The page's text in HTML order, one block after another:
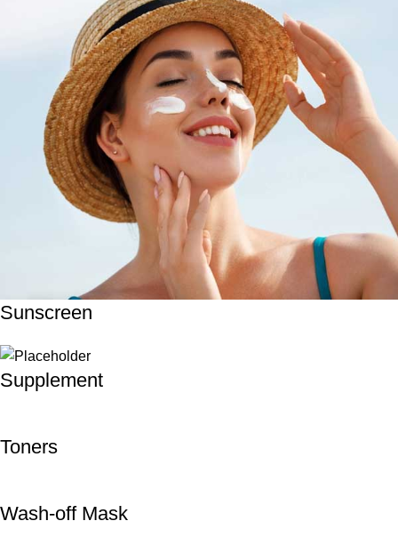
Sunscreen
Supplement
Toners
Wash-off Mask